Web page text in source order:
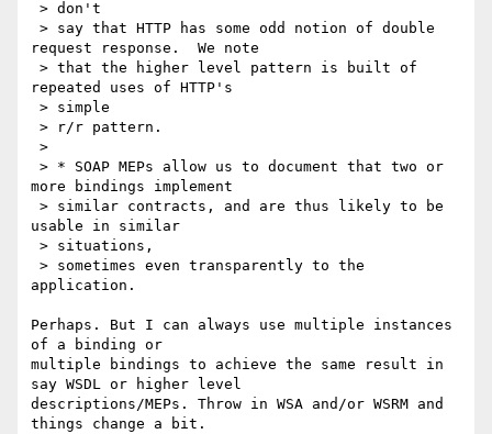
request response.  We note
repeated uses of HTTP's
more bindings implement
usable in similar
application.
Perhaps. But I can always use multiple instances
of a binding or
multiple bindings to achieve the same result in
say WSDL or higher level
descriptions/MEPs. Throw in WSA and/or WSRM and
things change a bit.